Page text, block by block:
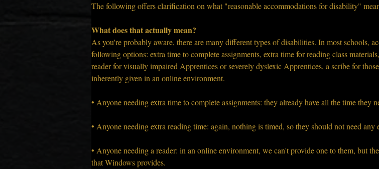
The following offers clarification on what "reasonable accommodations for disability"
What does that actually mean?
As you're probably aware, there are many different types of disabilities. In most schools,
following options: extra time to complete assignments, extra time for reading class
reader for visually impaired Apprentices or severely dyslexic Apprentices, a scribe for
inherently given in an online environment.
• Anyone needing extra time to complete assignments: they already have all the time they
• Anyone needing extra reading time: again, nothing is timed, so they should not need any
• Anyone needing a reader: in an online environment, we can't provide one to them, but
that Windows provides.